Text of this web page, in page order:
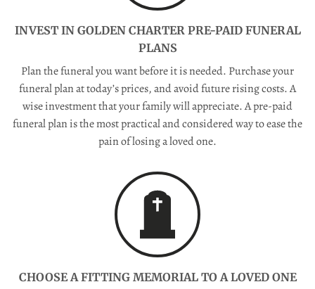
INVEST IN GOLDEN CHARTER PRE-PAID FUNERAL
PLANS
Plan the funeral you want before it is needed. Purchase your
funeral plan at today’s prices, and avoid future rising costs. A
wise investment that your family will appreciate. A pre-paid
funeral plan is the most practical and considered way to ease the
pain of losing a loved one.
CHOOSE A FITTING MEMORIAL TO A LOVED ONE